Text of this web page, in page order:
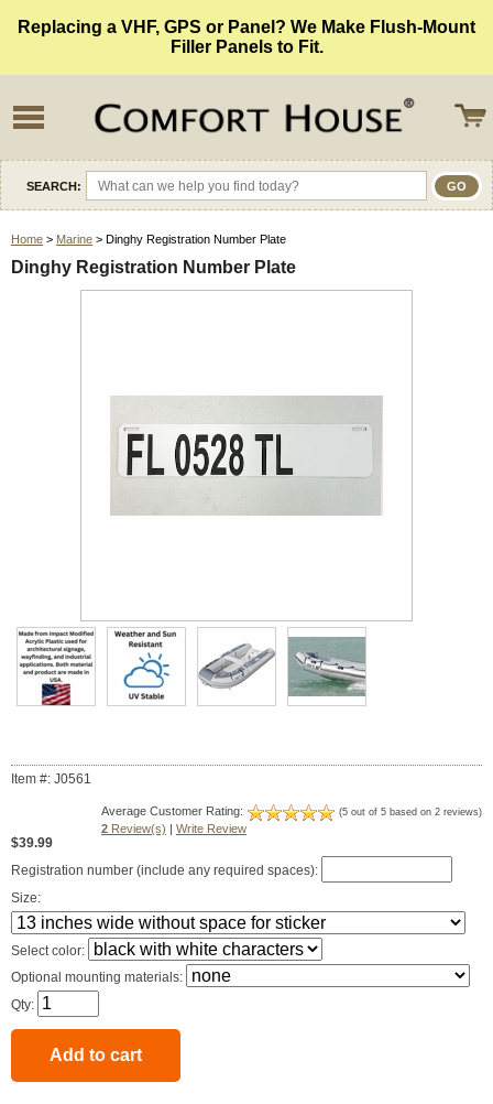
Replacing a VHF, GPS or Panel? We Make Flush-Mount
Filler Panels to Fit.
SEARCH:
Home > Marine > Dinghy Registration Number Plate
Dinghy Registration Number Plate
Item #: J0561
Average Customer Rating: (5 out of 5 based on 2 reviews)
2 Review(s) Write Review
$39.99
Registration number (include any required spaces):
Size:
Select color:
Optional mounting materials:
Qty: